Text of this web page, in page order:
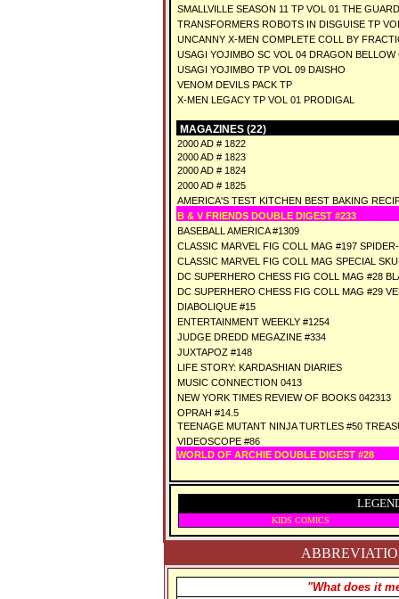
SMALLVILLE SEASON 11 TP VOL 01 THE
TRANSFORMERS ROBOTS IN DISGUISE TP
UNCANNY X-MEN COMPLETE COLL BY
USAGI YOJIMBO SC VOL 04 DRAGON BELLOW
USAGI YOJIMBO TP VOL 09 DAISHO
VENOM DEVILS PACK TP
X-MEN LEGACY TP VOL 01 PRODIGAL
MAGAZINES (22)
2000 AD # 1822
2000 AD # 1823
2000 AD # 1824
2000 AD # 1825
AMERICA'S TEST KITCHEN BEST BAKING
B & V FRIENDS DOUBLE DIGEST #233
BASEBALL AMERICA #1309
CLASSIC MARVEL FIG COLL MAG #197
CLASSIC MARVEL FIG COLL MAG SPECIAL
DC SUPERHERO CHESS FIG COLL MAG #28
DC SUPERHERO CHESS FIG COLL MAG #29
DIABOLIQUE #15
ENTERTAINMENT WEEKLY #1254
JUDGE DREDD MEGAZINE #334
JUXTAPOZ #148
LIFE STORY: KARDASHIAN DIARIES
MUSIC CONNECTION 0413
NEW YORK TIMES REVIEW OF BOOKS 042313
OPRAH #14.5
TEENAGE MUTANT NINJA TURTLES #50
VIDEOSCOPE #86
WORLD OF ARCHIE DOUBLE DIGEST #28
KIDS COMICS
"What does it